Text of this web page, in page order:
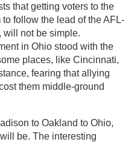
that getting voters to the
follow the lead of the AFL-
will not be simple.
in Ohio stood with the
places, like Cincinnati,
fearing that allying
them middle-ground
to Oakland to Ohio,
be. The interesting